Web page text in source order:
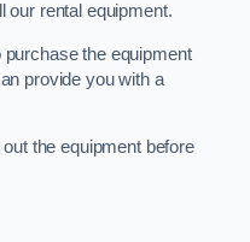
our rental equipment.
purchase the equipment
provide you with a
the equipment before